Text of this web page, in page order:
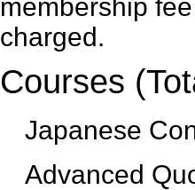
membership
charged.
Courses
Japanese
Advanced